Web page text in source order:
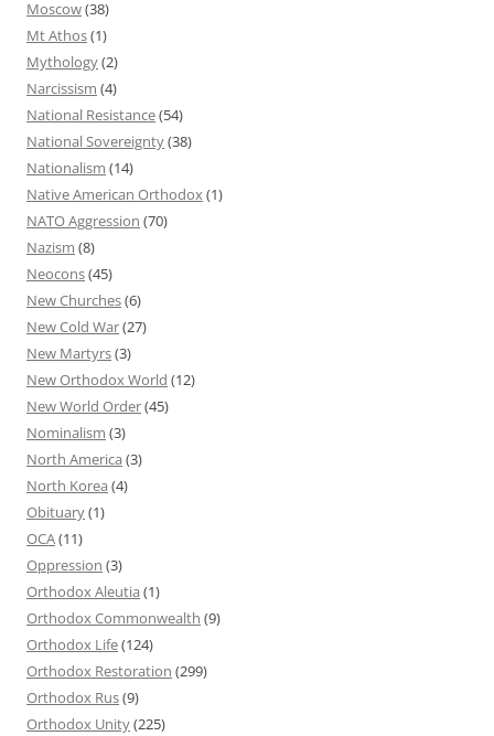
Moscow(38)
Mt Athos(1)
Mythology(2)
Narcissism (4)
National Resistance(54)
National Sovereignty(38)
Nationalism (14)
Native American Orthodox(1)
NATO Aggression (70)
Nazism (8)
Neocons(45)
New Churches(6)
New Cold War(27)
New Martyrs(3)
New Orthodox World (12)
New World Order(45)
Nominalism (3)
North America (3)
North Korea (4)
Obituary(1)
OCA(11)
Oppression (3)
Orthodox Aleutia (1)
Orthodox Commonwealth (9)
Orthodox Life(124)
Orthodox Restoration (299)
Orthodox Rus(9)
Orthodox Unity(225)